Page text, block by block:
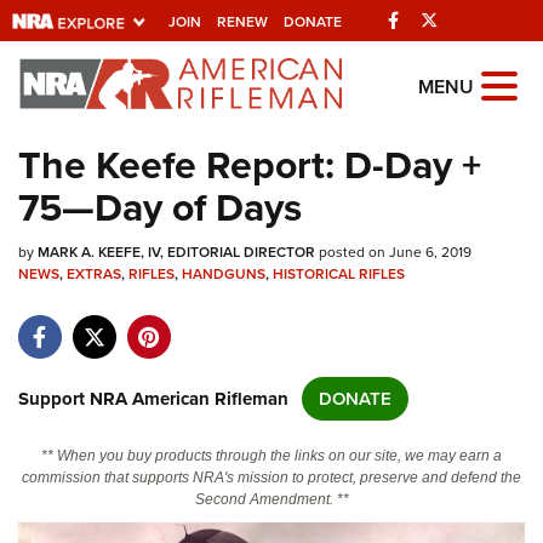
JOIN RENEW DONATE Facebook
Explore The NRA
Universe Of Websites
Quick Links
NRA.ORG
NRA Near You
NRA Online Training
MENU
The Keefe Report: D-Day +
75—Day of Days
byMARK A. KEEFE, IV, EDITORIAL DIRECTOR posted on June 6, 2019
NEWS,EXTRAS,RIFLES,HANDGUNS,HISTORICAL RIFLES
Support NRA American Rifleman DONATE
** When you buy products through the links on our site, we may earn a
commission that supports NRA's mission to protect, preserve and defend the
Second Amendment. **